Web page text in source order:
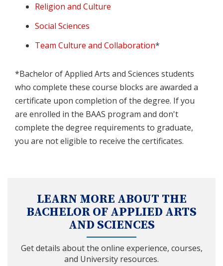
Religion and Culture
Social Sciences
Team Culture and Collaboration*
*Bachelor of Applied Arts and Sciences students
who complete these course blocks are awarded a
certificate upon completion of the degree. If you
are enrolled in the BAAS program and don't
complete the degree requirements to graduate,
you are not eligible to receive the certificates.
LEARN MORE ABOUT THE
BACHELOR OF APPLIED ARTS
AND SCIENCES
Get details about the online experience, courses,
and University resources.